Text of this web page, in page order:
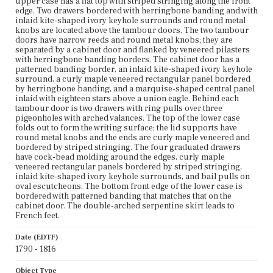
edge of the lower case is bordered with patterned
banding that matches that on the cabinet door. The
double-arched serpentine skirt leads to French feet.
Place of Origin
Boston, Massachusetts; New York City, New York
Current Owner
Unknown
edge. Two drawers bordered with herringbone banding and with
inlaid kite-shaped ivory keyhole surrounds and round metal
knobs are located above the tambour doors. The two tambour
doors have narrow reeds and round metal knobs; they are
separated by a cabinet door and flanked by veneered pilasters
with herringbone banding borders. The cabinet door has a
patterned banding border, an inlaid kite-shaped ivory keyhole
surround, a curly maple veneered rectangular panel bordered
by herringbone banding, and a marquise-shaped central panel
inlaid with eighteen stars above a union eagle. Behind each
tambour door is two drawers with ring pulls over three
pigeonholes with arched valances. The top of the lower case
folds out to form the writing surface; the lid supports have
round metal knobs and the ends are curly maple veneered and
bordered by striped stringing. The four graduated drawers
have cock-bead molding around the edges, curly maple
veneered rectangular panels bordered by striped stringing,
inlaid kite-shaped ivory keyhole surrounds, and bail pulls on
oval escutcheons. The bottom front edge of the lower case is
bordered with patterned banding that matches that on the
cabinet door. The double-arched serpentine skirt leads to
French feet.
Date (EDTF)
1790 - 1816
Object Type